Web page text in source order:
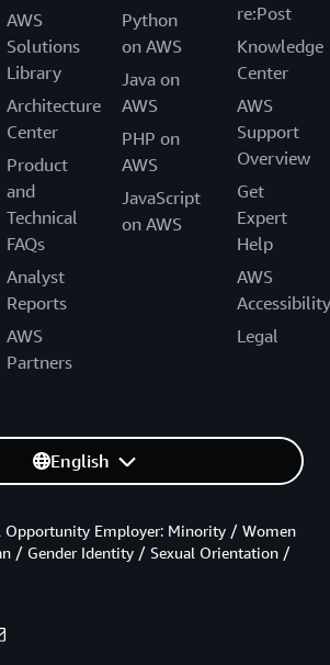
AWS
Solutions
Library
Architecture
Center
Product
and
Technical
FAQs
Analyst
Reports
AWS
Partners
Python
on AWS
Java on
AWS
PHP on
AWS
JavaScript
on AWS
re:Post
Knowledge
Center
AWS
Support
Overview
Get
Expert
Help
AWS
Accessibility
Legal
English
Opportunity Employer: Minority / Women
/ Gender Identity / Sexual Orientation /